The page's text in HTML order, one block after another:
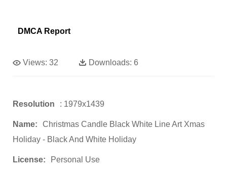
DMCA Report
Views: 32 Downloads: 6
Resolution : 1979x1439
Name:
Christmas Candle Black White Line Art Xmas
Holiday - Black And White Holiday
License: Personal Use